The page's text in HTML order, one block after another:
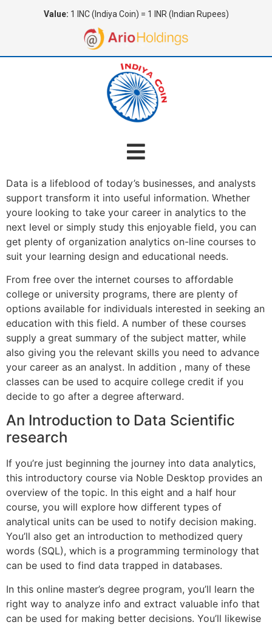
Value: 1 INC (Indiya Coin) = 1 INR (Indian Rupees)
Data is a lifeblood of today’s businesses, and analysts
support transform it into useful information. Whether
youre looking to take your career in analytics to the
next level or simply study this enjoyable field, you can
get plenty of organization analytics on-line courses to
suit your learning design and educational needs.
From free over the internet courses to affordable
college or university programs, there are plenty of
options available for individuals interested in seeking an
education with this field. A number of these courses
supply a great summary of the subject matter, while
also giving you the relevant skills you need to advance
your career as an analyst. In addition , many of these
classes can be used to acquire college credit if you
decide to go after a degree afterward.
An Introduction to Data Scientific
research
If you’re just beginning the journey into data analytics,
this introductory course via Noble Desktop provides an
overview of the topic. In this eight and a half hour
course, you will explore how different types of
analytical units can be used to notify decision making.
You’ll also get an introduction to methodized query
words (SQL), which is a programming terminology that
can be used to find data trapped in databases.
In this online master’s degree program, you’ll learn the
right way to analyze info and extract valuable info that
can be used for making better decisions. You’ll likewise